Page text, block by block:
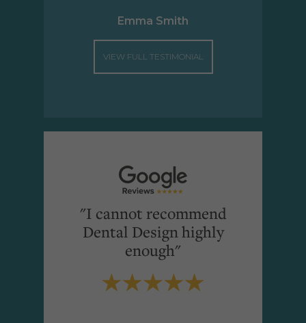
Emma Smith
VIEW FULL TESTIMONIAL
"I cannot recommend
Dental Design highly
enough"